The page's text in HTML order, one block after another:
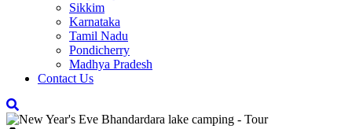
Sikkim
Karnataka
Tamil Nadu
Pondicherry
Madhya Pradesh
Contact Us